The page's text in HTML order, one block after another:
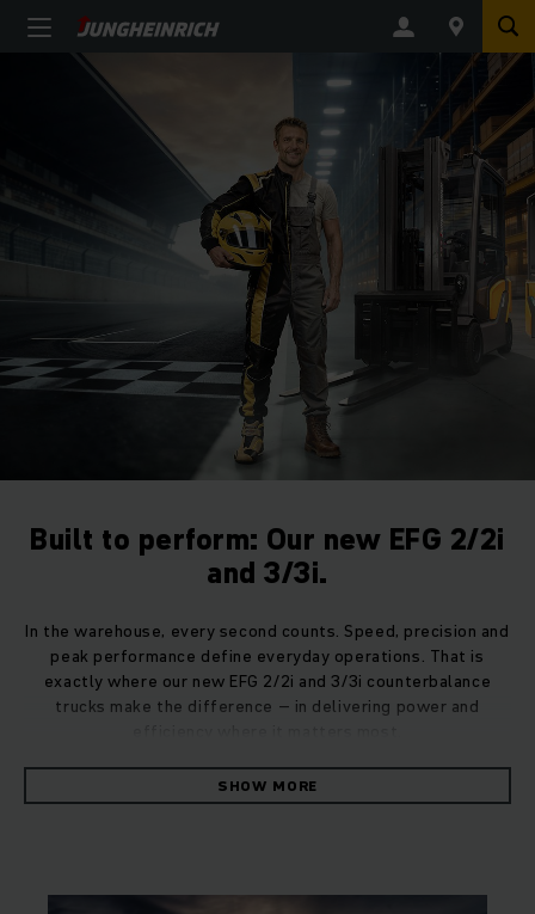
Built to perform: Our new EFG 2/2i
and 3/3i.
In the warehouse, every second counts. Speed, precision and
peak performance define everyday operations. That is
exactly where our new EFG 2/2i and 3/3i counterbalance
trucks make the difference – in delivering power and
Developed from the inside out, the EFG 2/2i and 3/3i were
to focus on what matters: winning their daily races.
SHOW MORE